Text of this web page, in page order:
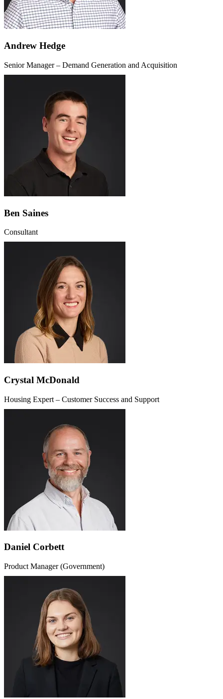
Andrew Hedge
Senior Manager – Demand Generation and Acquisition
Ben Saines
Consultant
Crystal McDonald
Housing Expert – Customer Success and Support
Daniel Corbett
Product Manager (Government)